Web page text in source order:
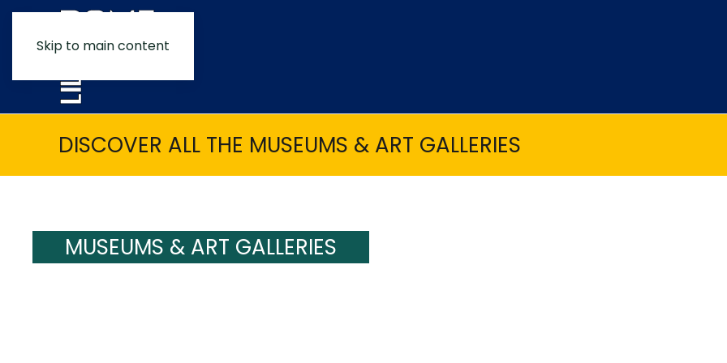
Skip to main content
DISCOVER ALL THE MUSEUMS & ART GALLERIES
MUSEUMS & ART GALLERIES